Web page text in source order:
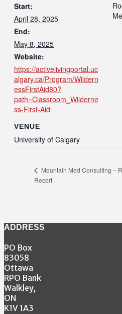
Start:
April 28, 2025
End:
May 8, 2025
Website:
https://activelivingportal.uc
algary.ca/Program/Wildern
essFirstAid80?
path=Classroom_Wilderne
ss-First-Aid
VENUE
University of Calgary
Mountain Med Consulting –
Recert
ADDRESS
PO Box
83058
Ottawa
RPO Bank
Walkley,
ON
K1V 1A3